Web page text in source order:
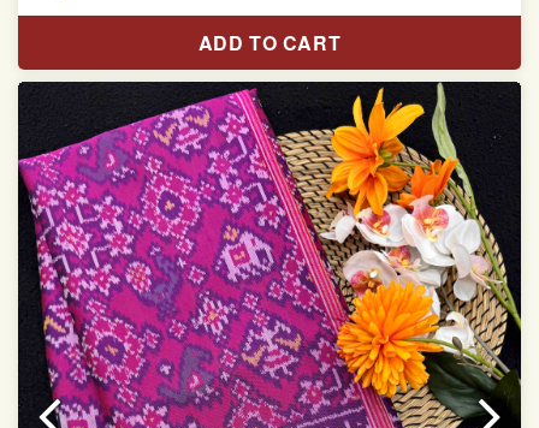
Pure Mulberry silk saree
With blouse piece
Saree length 5.5 meter
width:46 inch
Dry clean only
Note.
Colors may be slightly varied due to different
temperatures of the Display in which you seen
This product has been woven by hand and may have
slight irregularities that are a natural outcome of human
involvement in this process
ADD TO CART